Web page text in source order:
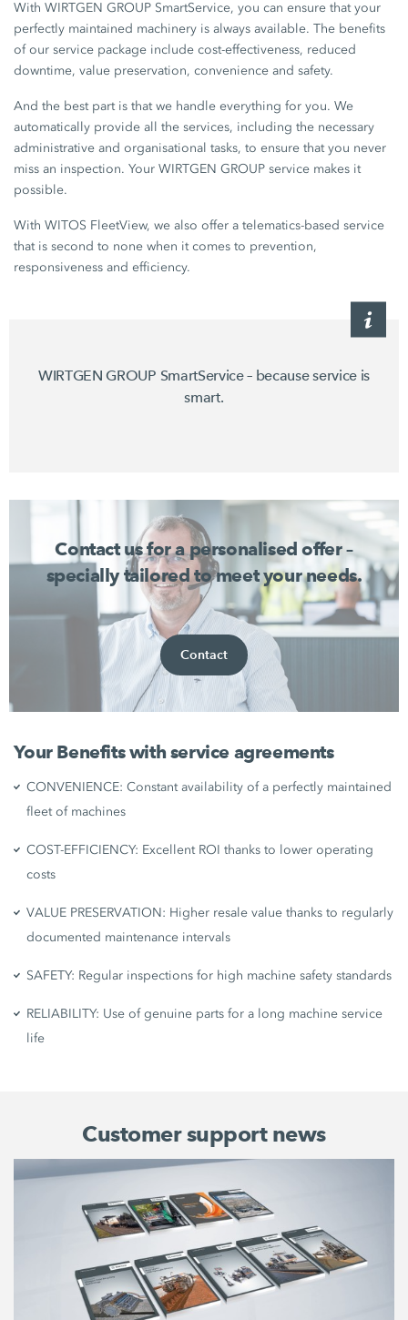
With WIRTGEN GROUP SmartService, you can ensure that your
perfectly maintained machinery is always available. The benefits
of our service package include cost-effectiveness, reduced
downtime, value preservation, convenience and safety.
And the best part is that we handle everything for you. We
automatically provide all the services, including the necessary
administrative and organisational tasks, to ensure that you never
miss an inspection. Your WIRTGEN GROUP service makes it
possible.
With WITOS FleetView, we also offer a telematics-based service
that is second to none when it comes to prevention,
responsiveness and efficiency.
WIRTGEN GROUP SmartService – because service is
smart.
Contact us for a personalised offer –
specially tailored to meet your needs.
Contact
Your Benefits with service agreements
CONVENIENCE: Constant availability of a perfectly maintained
fleet of machines
COST-EFFICIENCY: Excellent ROI thanks to lower operating
costs
VALUE PRESERVATION: Higher resale value thanks to regularly
documented maintenance intervals
SAFETY: Regular inspections for high machine safety standards
RELIABILITY: Use of genuine parts for a long machine service
life
Customer support news